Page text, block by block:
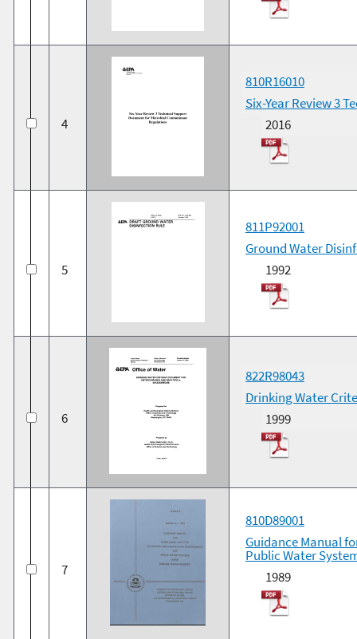
4
810R16010
Six-Year Review 3
2016
5
811P92001
Ground Water
1992
6
822R98043
Drinking Water
1999
7
810D89001
Guidance Manual
Public Water
1989